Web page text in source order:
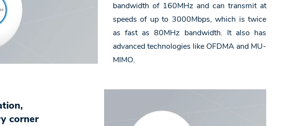
bandwidth of 160MHz and can transmit at
speeds of up to 3000Mbps, which is twice
as fast as 80MHz bandwidth. It also has
advanced technologies like OFDMA and MU-
MIMO.
corner